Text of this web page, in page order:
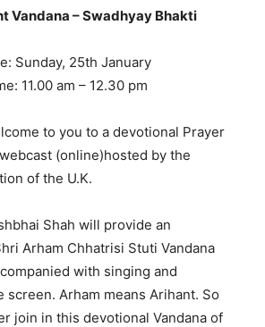
Vandana – Swadhyay Bhakti
Sunday, 25th January
11.00 am – 12.30 pm
to you to a devotional Prayer
(online)hosted by the
of the U.K.
Shah will provide an
Arham Chhatrisi Stuti Vandana
with singing and
screen. Arham means Arihant. So
join in this devotional Vandana of